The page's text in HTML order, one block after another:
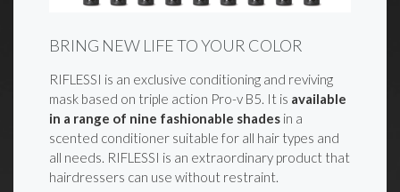
BRING NEW LIFE TO YOUR COLOR
RIFLESSI is an exclusive conditioning and reviving
mask based on triple action Pro-v B5. It is available
in a range of nine fashionable shades in a
scented conditioner suitable for all hair types and
all needs. RIFLESSI is an extraordinary product that
hairdressers can use without restraint.